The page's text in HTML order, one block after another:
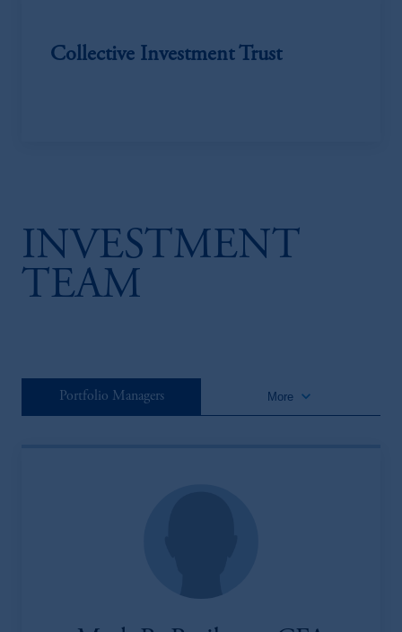
Collective Investment Trust
INVESTMENT
TEAM
Portfolio Managers More keyboard_arrow_down